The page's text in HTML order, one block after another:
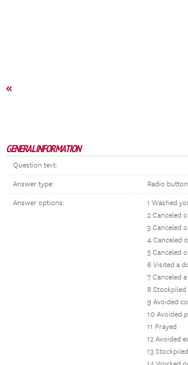
«
GENERAL INFORMATION
Question text:
Answer type: Radio
Answer options:
1 Washed
2 Canceled
3 Canceled
4 Canceled
5 Canceled
6 Visited a
7 Canceled
8
9 Avoided
10 Avoided
11 Prayed
12 Avoided
13